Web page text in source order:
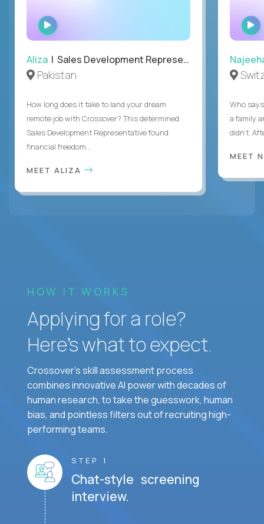
WATCH
INTERVIEW
Aliza | Sales Development Representative
Pakistan
How long does it take to land your dream
remote job with Crossover? This determined
Sales Development Representative found
financial freedom...
MEET ALIZA
Who
a family
didn’t.
MEET
HOW IT WORKS
Applying for a role?
Here’s what to expect.
Crossover's skill assessment process
combines innovative AI power with decades of
human research, to take the guesswork, human
bias, and pointless filters out of recruiting high-
performing teams.
STEP 1
Chat-style screening
interview.